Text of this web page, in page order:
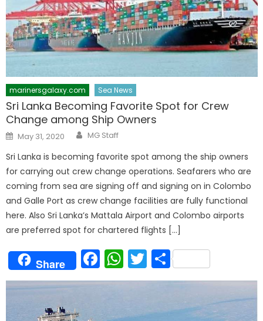
marinersgalaxy.com Sea News
Sri Lanka Becoming Favorite Spot for Crew
Change among Ship Owners
Posted
on
May 31, 2020 Author
MG Staff
Sri Lanka is becoming favorite spot among the ship owners
for carrying out crew change operations. Seafarers who are
coming from sea are signing off and signing on in Colombo
and Galle Port as crew change facilities are fully functional
here. Also Sri Lanka’s Mattala Airport and Colombo airports
are preferred spot for chartered flights […]
Share Facebook
WhatsApp
Twitter
Share